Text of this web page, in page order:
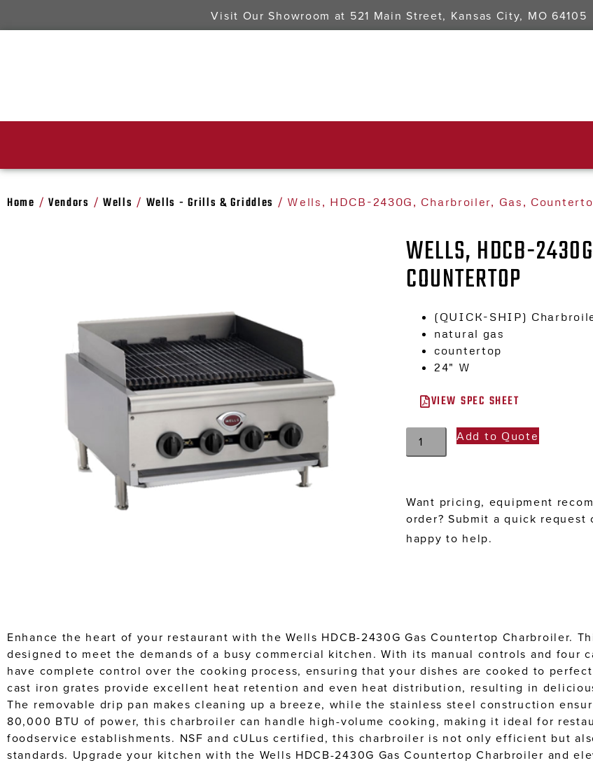
Visit Our Showroom at 521 Main Street, Kansas City, MO 64105
Home / Vendors / Wells / Wells - Grills & Griddles / Wells, HDCB-2430G, Charbroiler, Gas,
WELLS, HDCB-
COUNTERTOP
(QUICK-SHIP)
natural gas
countertop
24″ W
VIEW SPEC SHEET
Add to Quote
Want pricing, equipment
order? Submit a quick request
happy to help.
Enhance the heart of your restaurant with the Wells HDCB-2430G Gas Countertop Charbroiler.
designed to meet the demands of a busy commercial kitchen. With its manual controls and four
have complete control over the cooking process, ensuring that your dishes are cooked to
cast iron grates provide excellent heat retention and even heat distribution, resulting in
The removable drip pan makes cleaning up a breeze, while the stainless steel construction
80,000 BTU of power, this charbroiler can handle high-volume cooking, making it ideal for
foodservice establishments. NSF and cULus certified, this charbroiler is not only efficient but
standards. Upgrade your kitchen with the Wells HDCB-2430G Gas Countertop Charbroiler and